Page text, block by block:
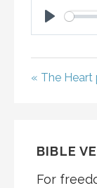
P
« The Heart
BIBLE
For